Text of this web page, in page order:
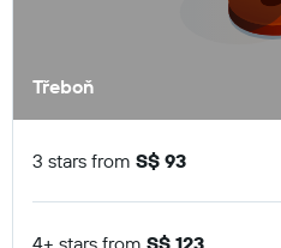
Třeboň
3 stars from S$ 93
4+ stars from S$ 123